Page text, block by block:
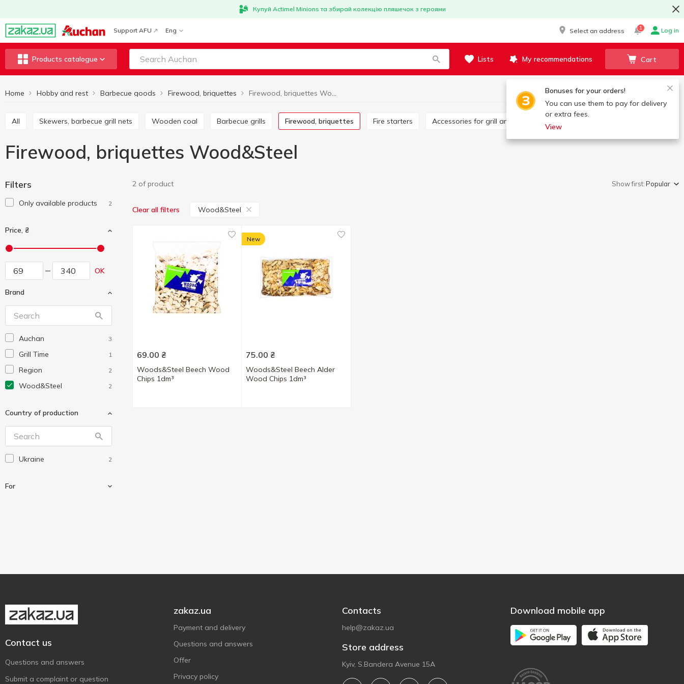
Купуй Actimel Minions та збирай колекцію пляшечок з героями
Support AFU Eng Select an address 1 Log in
Products catalogue Lists My recommendations Cart
Bonuses for your orders!
You can use them to pay for delivery
or extra fees.
View
Home Hobby and rest Barbecue goods Firewood, briquettes Firewood, briquettes Wood&Steel
All Skewers, barbecue grill nets Wooden coal Barbecue grills Firewood, briquettes Fire starters Accessories for grill and barbecue
Firewood, briquettes Wood&Steel
Filters
Only available products 2
Price, ₴
OK
Brand
Auchan 3
Grill Time 1
Region 2
Wood&Steel 2
Country of production
Ukraine 2
For
2 of product Show first:Popular
Clear all filters Wood&Steel
69.00 ₴
Woods&Steel Beech Wood
Chips 1dm³
New
75.00 ₴
Woods&Steel Beech Alder
Wood Chips 1dm³
Contact us
Questions and answers
Submit a complaint or question
zakaz.ua
Payment and delivery
Questions and answers
Offer
Privacy policy
Contacts
help@zakaz.ua
Store address
Kyiv, S.Bandera Avenue 15A
Download mobile app